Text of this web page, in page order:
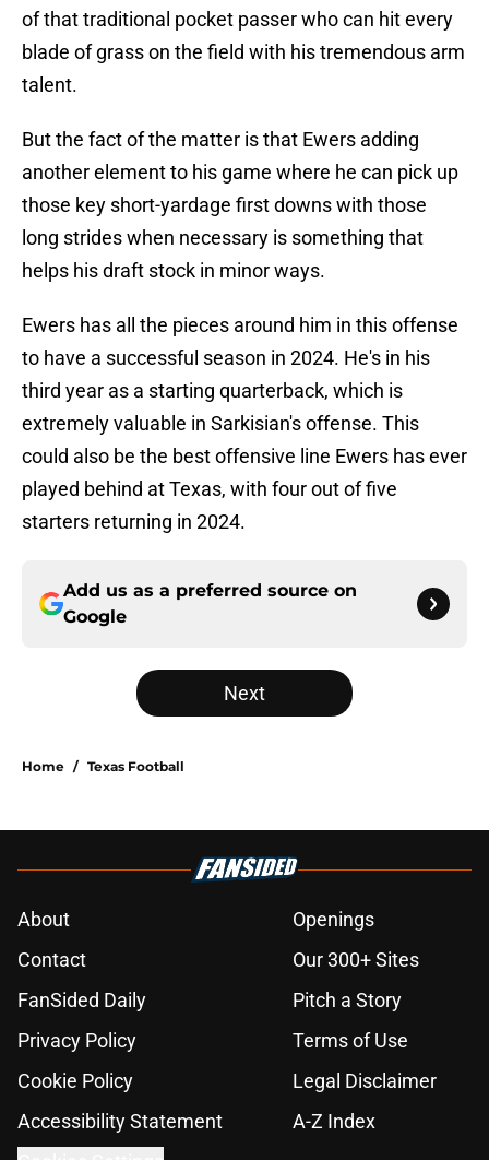
of that traditional pocket passer who can hit every
blade of grass on the field with his tremendous arm
talent.
But the fact of the matter is that Ewers adding
another element to his game where he can pick up
those key short-yardage first downs with those
long strides when necessary is something that
helps his draft stock in minor ways.
Ewers has all the pieces around him in this offense
to have a successful season in 2024. He's in his
third year as a starting quarterback, which is
extremely valuable in Sarkisian's offense. This
could also be the best offensive line Ewers has ever
played behind at Texas, with four out of five
starters returning in 2024.
Add us as a preferred source on
Google
Next
Home / Texas Football
About
Openings
Contact
Our 300+ Sites
FanSided Daily
Pitch a Story
Privacy Policy
Terms of Use
Cookie Policy
Legal Disclaimer
Accessibility Statement
A-Z Index